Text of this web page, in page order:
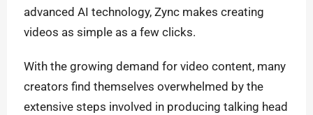
advanced AI technology, Zync makes creating
videos as simple as a few clicks.
With the growing demand for video content, many
creators find themselves overwhelmed by the
extensive steps involved in producing talking head